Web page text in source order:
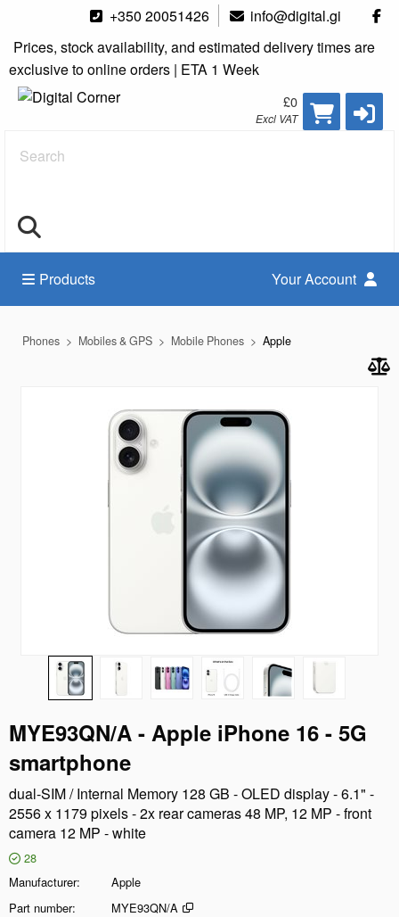
+350 20051426
info@digital.gi
Prices, stock availability, and estimated delivery times are
exclusive to online orders | ETA 1 Week
£0
Excl VAT
Search
Products Your Account
Phones Mobiles & GPS Mobile Phones Apple
MYE93QN/A - Apple iPhone 16 - 5G
smartphone
dual-SIM / Internal Memory 128 GB - OLED display - 6.1" -
2556 x 1179 pixels - 2x rear cameras 48 MP, 12 MP - front
camera 12 MP - white
28
Manufacturer
Apple
Part number
MYE93QN/A